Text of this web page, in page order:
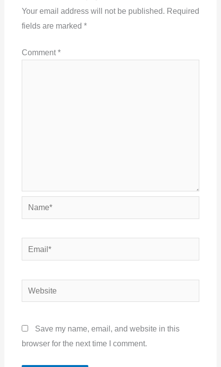
Your email address will not be published. Required
fields are marked *
Comment*
Name*
Email*
Website
Save my name, email, and website in this
browser for the next time I comment.